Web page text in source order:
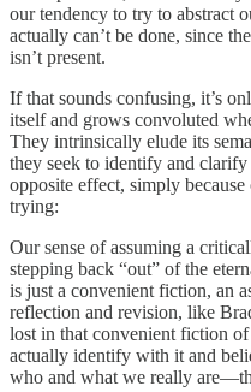
our tendency to try to
actually can’t be done, since
isn’t present.
If that sounds confusing, it’s
itself and grows convoluted
They intrinsically elude its
they seek to identify and
opposite effect, simply
trying:
Our sense of assuming a
stepping back “out” of the
is just a convenient fiction, an
reflection and revision, like
lost in that convenient fiction
actually identify with it and
who and what we really